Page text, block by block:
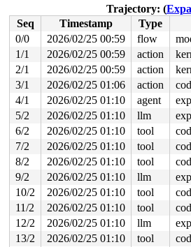
kasan_save_stack+0x30/0x50 mm/
kasan_save_track+0x14/0x30 mm/
poison_kmalloc_redzone mm/
__kasan_kmalloc+0xaa/0xb0 mm/
kmalloc_noprof include/linux/
kzalloc_noprof include/linux/
alloc_tty_struct+0x96/0x8c0
tty_init_dev.part.0+0x20/0x470
tty_init_dev include/linux/
tty_open_by_driver drivers/tty/
tty_open+0xa63/0xfa0
drivers/
chrdev_open+0x234/0x6a0 fs/
do_dentry_open+0x73e/0x1570
fs/
vfs_open+0x82/0x3f0 fs/
do_open fs/namei.c:4637 [inline]
path_openat+0x21dc/0x3120
fs/
do_filp_open+0x1f7/0x420
fs/
do_sys_openat2+0x12e/0x220
fs/
do_sys_open fs/open.c:1436
__do_sys_openat fs/open.c:1452
__x64_sys_openat+0x12d/0x210 fs/
do_syscall_x64 arch/x86/entry/
Trajectory: (
Seq
Timestamp Type
0/0
2026/02/25 00:59 flow
1/1
2026/02/25 00:59 action
2/1
2026/02/25 00:59 action
3/1
2026/02/25 01:06 action
4/1
2026/02/25 01:10 agent
5/2
2026/02/25 01:10 llm
6/2
2026/02/25 01:10 tool
7/2
2026/02/25 01:10 tool
8/2
2026/02/25 01:10 tool
9/2
2026/02/25 01:10 llm
10/2
2026/02/25 01:10 tool
11/2
2026/02/25 01:10 tool
12/2
2026/02/25 01:10 llm
13/2
2026/02/25 01:10 tool